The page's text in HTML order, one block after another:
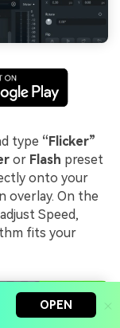
OPEN
type “Flicker”
or Flash preset
onto your
overlay. On the
Speed,
fits your